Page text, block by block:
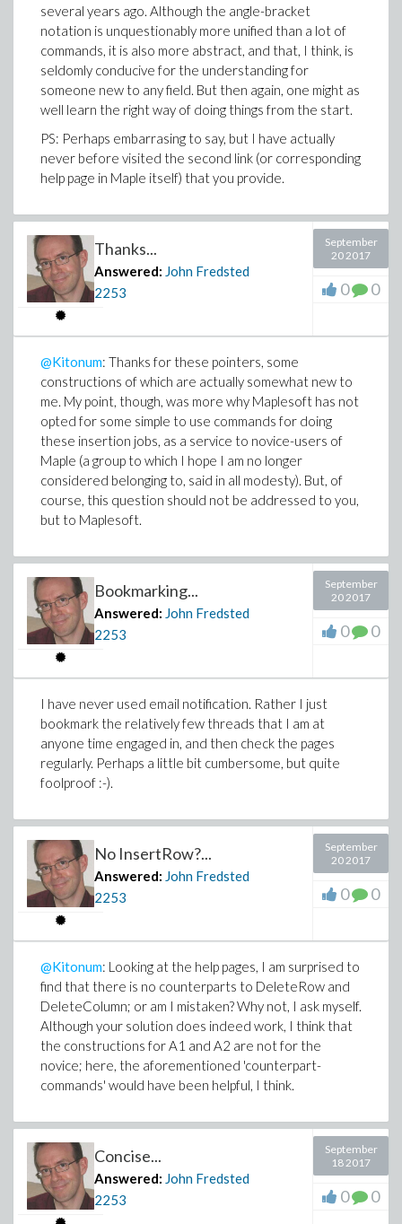
several years ago. Although the angle-bracket
notation is unquestionably more unified than a lot of
commands, it is also more abstract, and that, I think, is
seldomly conducive for the understanding for
someone new to any field. But then again, one might as
well learn the right way of doing things from the start.
PS: Perhaps embarrasing to say, but I have actually
never before visited the second link (or corresponding
help page in Maple itself) that you provide.
Thanks...
Answered: John Fredsted
2253
September
20 2017
0 0
@Kitonum: Thanks for these pointers, some
constructions of which are actually somewhat new to
me. My point, though, was more why Maplesoft has not
opted for some simple to use commands for doing
these insertion jobs, as a service to novice-users of
Maple (a group to which I hope I am no longer
considered belonging to, said in all modesty). But, of
course, this question should not be addressed to you,
but to Maplesoft.
Bookmarking...
Answered: John Fredsted
2253
September
20 2017
0 0
I have never used email notification. Rather I just
bookmark the relatively few threads that I am at
anyone time engaged in, and then check the pages
regularly. Perhaps a little bit cumbersome, but quite
foolproof :-).
No InsertRow?...
Answered: John Fredsted
2253
September
20 2017
0 0
@Kitonum: Looking at the help pages, I am surprised to
find that there is no counterparts to DeleteRow and
DeleteColumn; or am I mistaken? Why not, I ask myself.
Although your solution does indeed work, I think that
the constructions for A1 and A2 are not for the
novice; here, the aforementioned 'counterpart-
commands' would have been helpful, I think.
Concise...
Answered: John Fredsted
2253
September
18 2017
0 0